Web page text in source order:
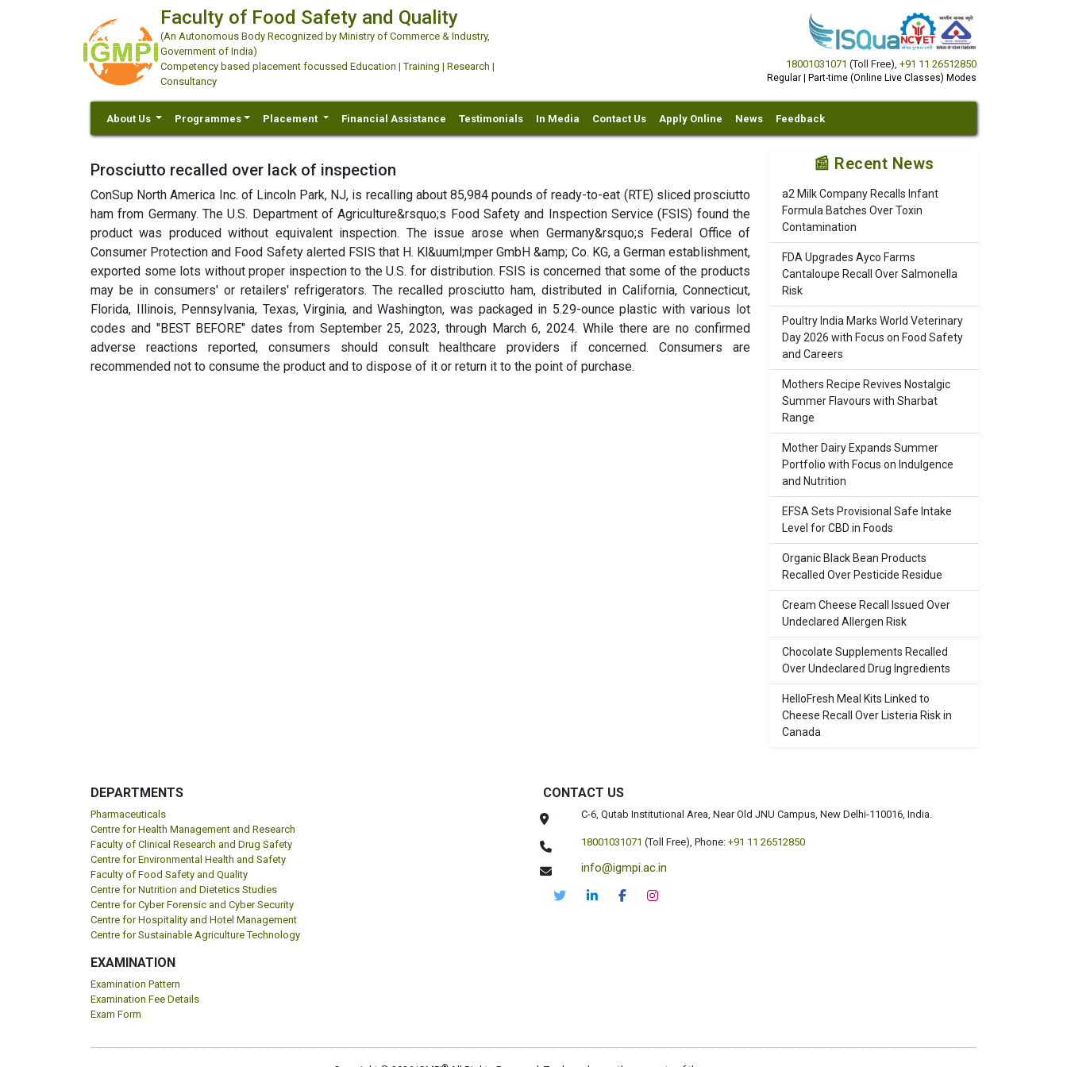
Faculty of Food Safety and Quality
(An Autonomous Body Recognized by Ministry of Commerce & Industry,
Government of India)
Competency based placement focussed Education | Training | Research |
Consultancy
18001031071 (Toll Free), +91 11 26512850
Regular | Part-time (Online Live Classes) Modes
About Us Programmes Placement Financial Assistance Testimonials In Media Contact Us Apply Online News Feedback
Prosciutto recalled over lack of inspection
ConSup North America Inc. of Lincoln Park, NJ, is recalling about 85,984 pounds of ready-to-eat (RTE) sliced prosciutto
ham from Germany. The U.S. Department of Agriculture&rsquo;s Food Safety and Inspection Service (FSIS) found the
product was produced without equivalent inspection. The issue arose when Germany&rsquo;s Federal Office of
Consumer Protection and Food Safety alerted FSIS that H. Kl&uuml;mper GmbH &amp; Co. KG, a German establishment,
exported some lots without proper inspection to the U.S. for distribution. FSIS is concerned that some of the products
may be in consumers' or retailers' refrigerators. The recalled prosciutto ham, distributed in California, Connecticut,
Florida, Illinois, Pennsylvania, Texas, Virginia, and Washington, was packaged in 5.29-ounce plastic with various lot
codes and "BEST BEFORE" dates from September 25, 2023, through March 6, 2024. While there are no confirmed
adverse reactions reported, consumers should consult healthcare providers if concerned. Consumers are
recommended not to consume the product and to dispose of it or return it to the point of purchase.
📰 Recent News
a2 Milk Company Recalls Infant
Formula Batches Over Toxin
Contamination
FDA Upgrades Ayco Farms
Cantaloupe Recall Over Salmonella
Risk
Poultry India Marks World Veterinary
Day 2026 with Focus on Food Safety
and Careers
Mothers Recipe Revives Nostalgic
Summer Flavours with Sharbat
Range
Mother Dairy Expands Summer
Portfolio with Focus on Indulgence
and Nutrition
EFSA Sets Provisional Safe Intake
Level for CBD in Foods
Organic Black Bean Products
Recalled Over Pesticide Residue
Cream Cheese Recall Issued Over
Undeclared Allergen Risk
Chocolate Supplements Recalled
Over Undeclared Drug Ingredients
HelloFresh Meal Kits Linked to
Cheese Recall Over Listeria Risk in
Canada
DEPARTMENTS
Pharmaceuticals
Centre for Health Management and Research
Faculty of Clinical Research and Drug Safety
Centre for Environmental Health and Safety
Faculty of Food Safety and Quality
Centre for Nutrition and Dietetics Studies
Centre for Cyber Forensic and Cyber Security
Centre for Hospitality and Hotel Management
Centre for Sustainable Agriculture Technology
EXAMINATION
Examination Pattern
Examination Fee Details
Exam Form
CONTACT US
C-6, Qutab Institutional Area, Near Old JNU Campus, New Delhi-110016, India.
18001031071 (Toll Free), Phone: +91 11 26512850
info@igmpi.ac.in